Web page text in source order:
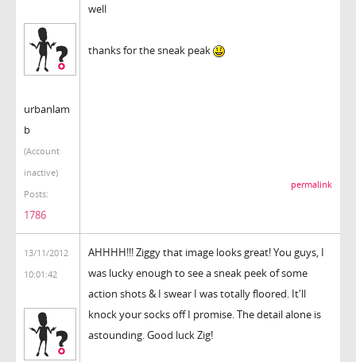
urbanlam
b
(Account
inactive)
Posts:
1786
well
thanks for the sneak peak
permalink
13/11/2012
10:01:42
AHHHH!!! Ziggy that image looks great! You guys, I
was lucky enough to see a sneak peek of some
action shots & I swear I was totally floored. It'll
knock your socks off I promise. The detail alone is
astounding. Good luck Zig!